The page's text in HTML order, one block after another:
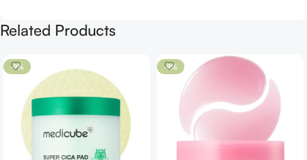
Related Products
-9% -8%